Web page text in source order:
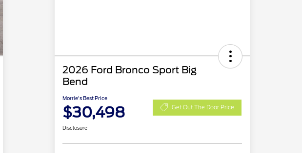
2026 Ford Bronco Sport Big
Bend
Morrie's Best Price
$30,498 Get Out The Door Price
Disclosure